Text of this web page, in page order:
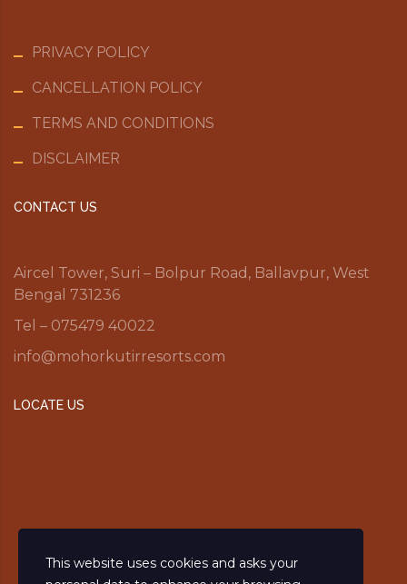
PRIVACY POLICY
CANCELLATION POLICY
TERMS AND CONDITIONS
DISCLAIMER
CONTACT US
Aircel Tower, Suri – Bolpur Road, Ballavpur, West
Bengal 731236
Tel – 075479 40022
info@mohorkutirresorts.com
LOCATE US
This website uses cookies and asks your